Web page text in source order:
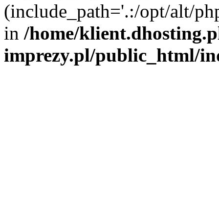
(include_path='.:/opt/alt/
in /home/
imprezy.pl/public_html/